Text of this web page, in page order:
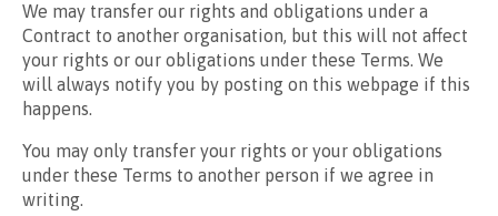
We may transfer our rights and obligations under a
Contract to another organisation, but this will not affect
your rights or our obligations under these Terms. We
will always notify you by posting on this webpage if this
happens.
You may only transfer your rights or your obligations
under these Terms to another person if we agree in
writing.